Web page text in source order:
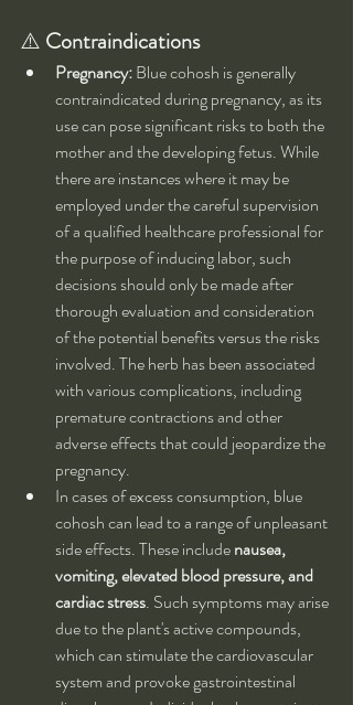
⚠️ Contraindications
Pregnancy: Blue cohosh is generally
contraindicated during pregnancy, as its
use can pose significant risks to both the
mother and the developing fetus. While
there are instances where it may be
employed under the careful supervision
of a qualified healthcare professional for
the purpose of inducing labor, such
decisions should only be made after
thorough evaluation and consideration
of the potential benefits versus the risks
involved. The herb has been associated
with various complications, including
premature contractions and other
adverse effects that could jeopardize the
pregnancy.
In cases of excess consumption, blue
cohosh can lead to a range of unpleasant
side effects. These include nausea,
vomiting, elevated blood pressure, and
cardiac stress. Such symptoms may arise
due to the plant's active compounds,
which can stimulate the cardiovascular
system and provoke gastrointestinal